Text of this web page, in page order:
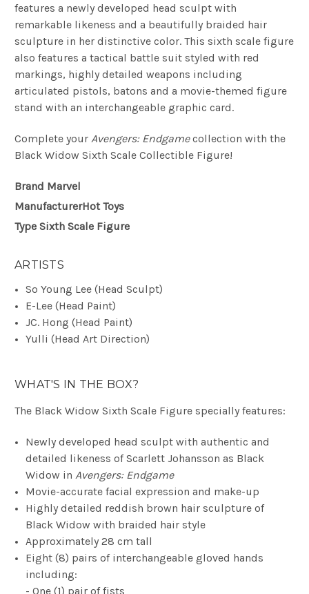
features a newly developed head sculpt with
remarkable likeness and a beautifully braided hair
sculpture in her distinctive color. This sixth scale figure
also features a tactical battle suit styled with red
markings, highly detailed weapons including
articulated pistols, batons and a movie-themed figure
stand with an interchangeable graphic card.
Complete your Avengers: Endgamecollection with the
Black Widow Sixth Scale Collectible Figure!
Brand Marvel
ManufacturerHot Toys
Type Sixth Scale Figure
ARTISTS
So Young Lee(Head Sculpt)
E-Lee(Head Paint)
JC. Hong(Head Paint)
Yulli(Head Art Direction)
WHAT'S IN THE BOX?
The Black Widow Sixth Scale Figure specially features:
Newly developed head sculpt with authentic and
detailed likeness of Scarlett Johansson as Black
Widow inAvengers: Endgame
Movie-accurate facial expression and make-up
Highly detailed reddish brown hair sculpture of
Black Widow with braided hair style
Approximately 28 cm tall
Eight (8) pairs of interchangeable gloved hands
including:
- One (1) pair of fists